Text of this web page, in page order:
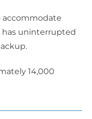
accommodate
has uninterrupted
14,000